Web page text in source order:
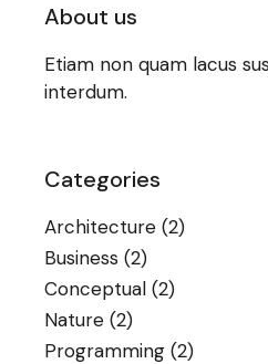
About us
Etiam non quam lacus
interdum.
Categories
Architecture (2)
Business (2)
Conceptual (2)
Nature (2)
Programming (2)